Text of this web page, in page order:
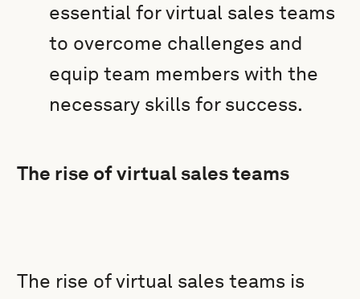
essential for virtual sales teams
to overcome challenges and
equip team members with the
necessary skills for success.
The rise of virtual sales teams
The rise of virtual sales teams is